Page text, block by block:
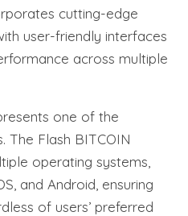
cutting-edge
user-friendly interfaces
across multiple
one of the
The Flash BITCOIN
operating systems,
and Android, ensuring
of users’ preferred